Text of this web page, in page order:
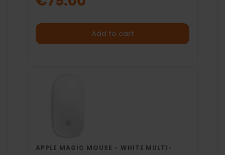
Add to cart
APPLE MAGIC MOUSE - WHITE MULTI-